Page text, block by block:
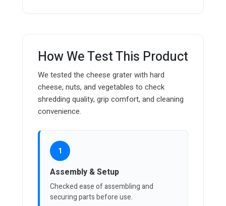
How We Test This Product
We tested the cheese grater with hard
cheese, nuts, and vegetables to check
shredding quality, grip comfort, and cleaning
convenience.
1
Assembly & Setup
Checked ease of assembling and
securing parts before use.